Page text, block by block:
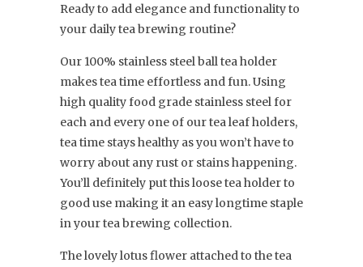
Ready to add elegance and functionality to
your daily tea brewing routine?
Our 100% stainless steel ball tea holder
makes tea time effortless and fun. Using
high quality food grade stainless steel for
each and every one of our tea leaf holders,
tea time stays healthy as you won’t have to
worry about any rust or stains happening.
You’ll definitely put this loose tea holder to
good use making it an easy longtime staple
in your tea brewing collection.
The lovely lotus flower attached to the tea